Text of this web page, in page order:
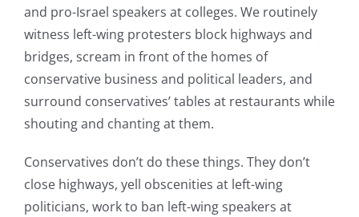
and pro-Israel speakers at colleges. We routinely
witness left-wing protesters block highways and
bridges, scream in front of the homes of
conservative business and political leaders, and
surround conservatives’ tables at restaurants while
shouting and chanting at them.
Conservatives don’t do these things. They don’t
close highways, yell obscenities at left-wing
politicians, work to ban left-wing speakers at